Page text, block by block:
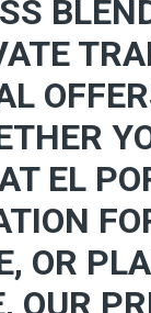
EL
OR
OUR